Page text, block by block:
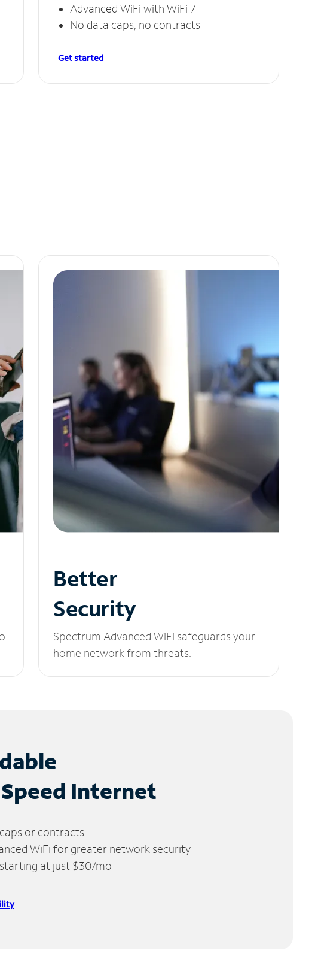
Advanced WiFi with WiFi 7
No data caps, no contracts
Get started
Better
Security
Spectrum Advanced WiFi safeguards your
home network from threats.
Internet
or contracts
WiFi for greater network security
at just $30/mo